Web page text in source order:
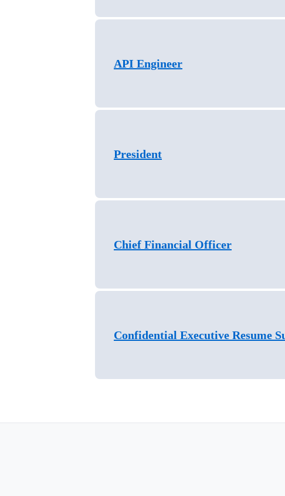
API Engineer
President
Chief Financial Officer
Confidential Executive Resume